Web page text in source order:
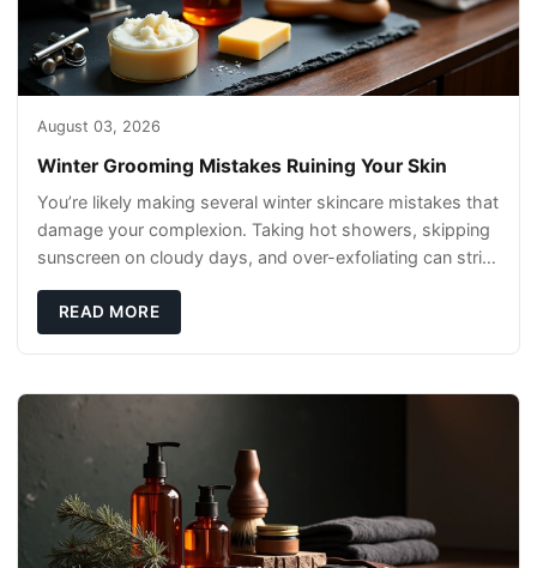
August 03, 2026
Winter Grooming Mistakes Ruining Your Skin
You’re likely making several winter skincare mistakes that
damage your complexion. Taking hot showers, skipping
sunscreen on cloudy days, and over-exfoliating can strip
READ MORE